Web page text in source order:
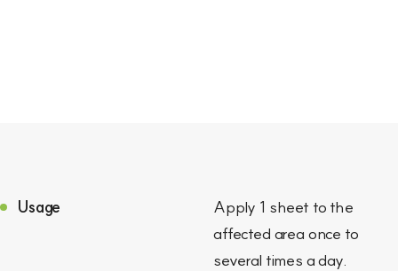
Usage
Apply 1 sheet to the
affected area once to
several times a day.